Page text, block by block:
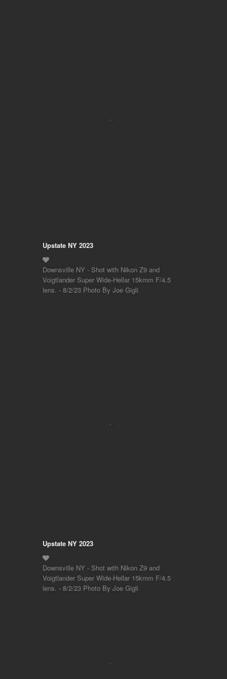
Upstate NY 2023
Downsville NY - Shot with Nikon Z9 and
Voigtlander Super Wide-Hellar 15kmm F/4.5
lens. - 8/2/23 Photo By Joe Gigli
Upstate NY 2023
Downsville NY - Shot with Nikon Z9 and
Voigtlander Super Wide-Hellar 15kmm F/4.5
lens. - 8/2/23 Photo By Joe Gigli